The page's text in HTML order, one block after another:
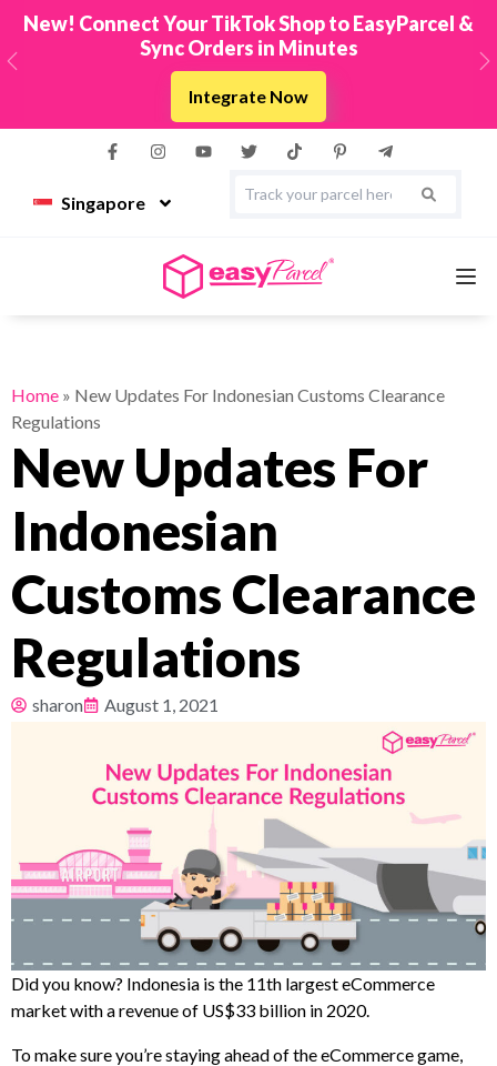
New! Connect Your TikTok Shop to EasyParcel &
Sync Orders in Minutes
Integrate Now
Previous
Singapore
Couriers
Pricing
About
Resources
Home » New Updates For Indonesian Customs Clearance
Regulations
New Updates For
Indonesian
Customs Clearance
Regulations
sharon August 1, 2021
Did you know? Indonesia is the 11th largest eCommerce
market with a revenue of US$33 billion in 2020.
To make sure you’re staying ahead of the eCommerce game,